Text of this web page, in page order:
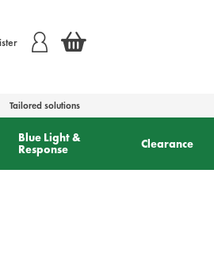
Tailored solutions
Blue Light &
Response
Clearance